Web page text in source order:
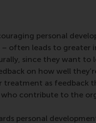
personal
often leads to greater
since they want to
on how well
treatment as feedback
who contribute to the
personal